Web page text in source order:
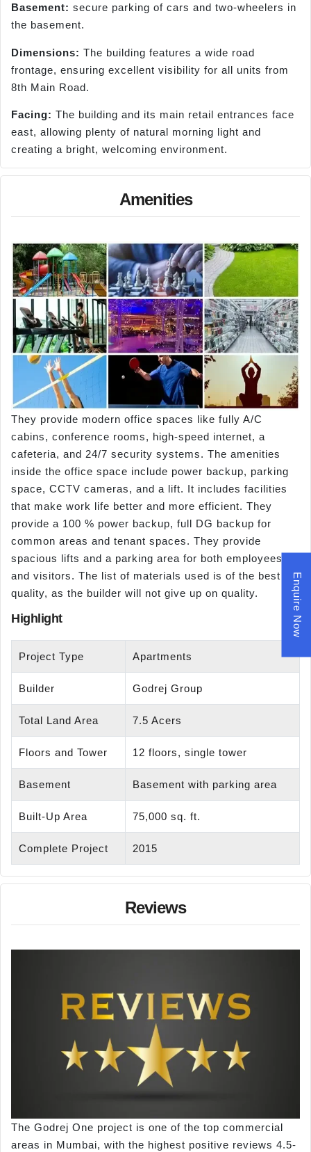
Basement: secure parking of cars and two-wheelers in
the basement.
Dimensions: The building features a wide road
frontage, ensuring excellent visibility for all units from
8th Main Road.
Facing: The building and its main retail entrances face
east, allowing plenty of natural morning light and
creating a bright, welcoming environment.
Amenities
They provide modern office spaces like fully A/C
cabins, conference rooms, high-speed internet, a
cafeteria, and 24/7 security systems. The amenities
inside the office space include power backup, parking
space, CCTV cameras, and a lift. It includes facilities
that make work life better and more efficient. They
provide a 100 % power backup, full DG backup for
common areas and tenant spaces. They provide
spacious lifts and a parking area for both employees
and visitors. The list of materials used is of the best
quality, as the builder will not give up on quality.
Highlight
Project Type Apartments
Builder Godrej Group
Total Land Area 7.5 Acers
Floors and Tower 12 floors, single tower
Basement Basement with parking area
Built-Up Area 75,000 sq. ft.
Complete Project 2015
Reviews
The Godrej One project is one of the top commercial
areas in Mumbai, with the highest positive reviews 4.5-
Enquire Now